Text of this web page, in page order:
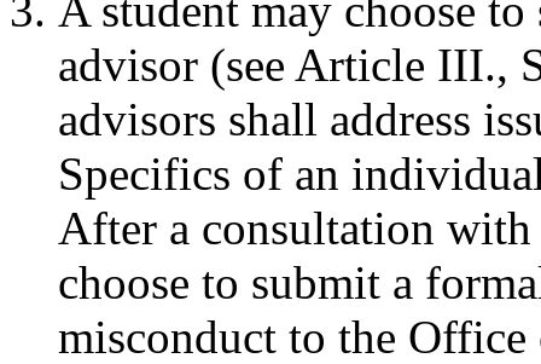
advisor (see Article III.,
advisors shall address
Specifics of an
After a consultation with
choose to submit a
misconduct to the